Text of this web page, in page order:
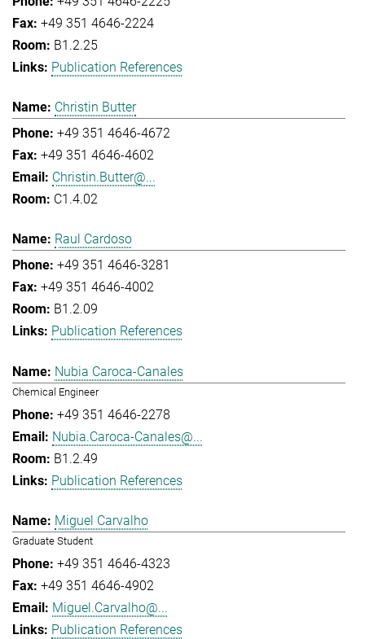
+49 351 4646-2224
B1.2.25
Publication References
Christin Butter
+49 351 4646-4672
+49 351 4646-4602
Christin.Butter@...
C1.4.02
Raul Cardoso
+49 351 4646-3281
+49 351 4646-4002
B1.2.09
Publication References
Nubia Caroca-Canales
Chemical Engineer
+49 351 4646-2278
Nubia.Caroca-Canales@...
B1.2.49
Publication References
Miguel Carvalho
Graduate Student
+49 351 4646-4323
+49 351 4646-4902
Miguel.Carvalho@...
Publication References